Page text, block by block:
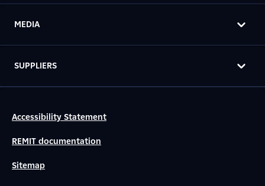
MEDIA
SUPPLIERS
Accessibility Statement
REMIT documentation
Sitemap